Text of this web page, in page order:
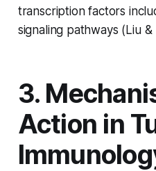
transcription factors
signaling pathways (Liu
3.
Action in